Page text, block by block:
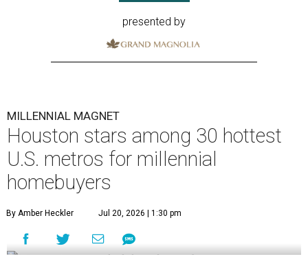
presented by
MILLENNIAL MAGNET
Houston stars among 30 hottest
U.S. metros for millennial
homebuyers
By Amber Heckler Jul 20, 2026 | 1:30 pm